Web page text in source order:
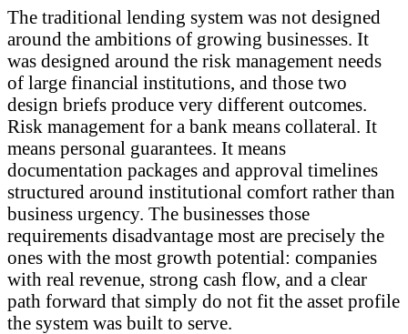
The traditional lending system was not designed
around the ambitions of growing businesses. It
was designed around the risk management needs
of large financial institutions, and those two
design briefs produce very different outcomes.
Risk management for a bank means collateral. It
means personal guarantees. It means
documentation packages and approval timelines
structured around institutional comfort rather than
business urgency. The businesses those
requirements disadvantage most are precisely the
ones with the most growth potential: companies
with real revenue, strong cash flow, and a clear
path forward that simply do not fit the asset profile
the system was built to serve.